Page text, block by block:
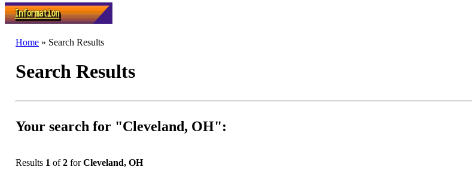
Home » Search Results
Search Results
Your search for "Cleveland, OH":
Results 1 of2 forCleveland, OH